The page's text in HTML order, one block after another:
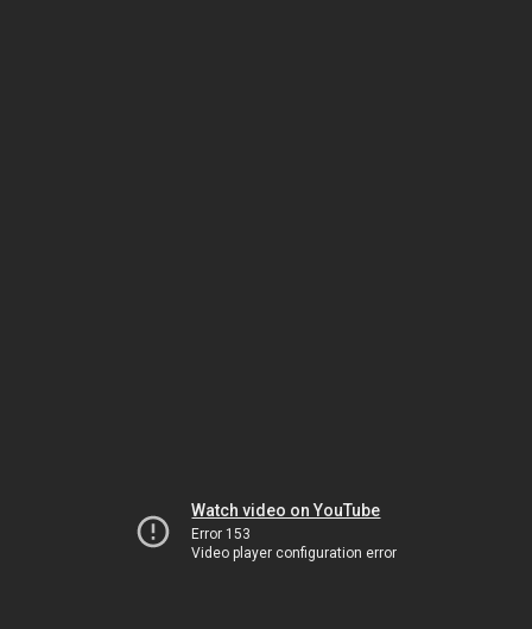
Watch video on YouTube
Error 153
Video player configuration error